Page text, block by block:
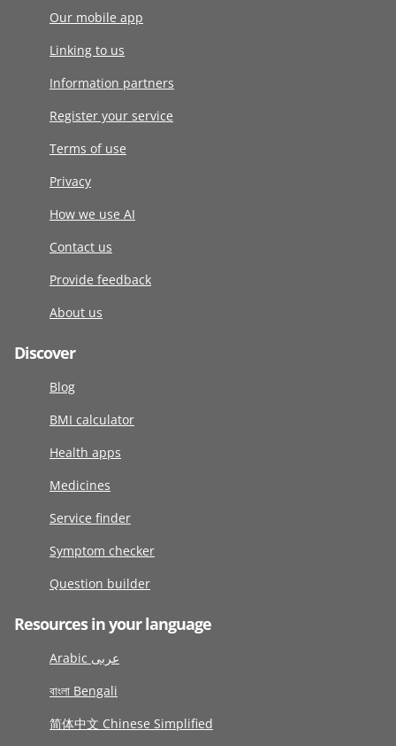
Our mobile app
Linking to us
Information partners
Register your service
Terms of use
Privacy
How we use AI
Contact us
Provide feedback
About us
Discover
Blog
BMI calculator
Health apps
Medicines
Service finder
Symptom checker
Question builder
Resources in your language
Arabic عربى
বাংলা Bengali
简体中文 Chinese Simplified